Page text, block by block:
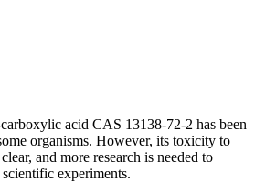
acid CAS 13138-72-2 has been
organisms. However, its toxicity to
and more research is needed to
experiments.